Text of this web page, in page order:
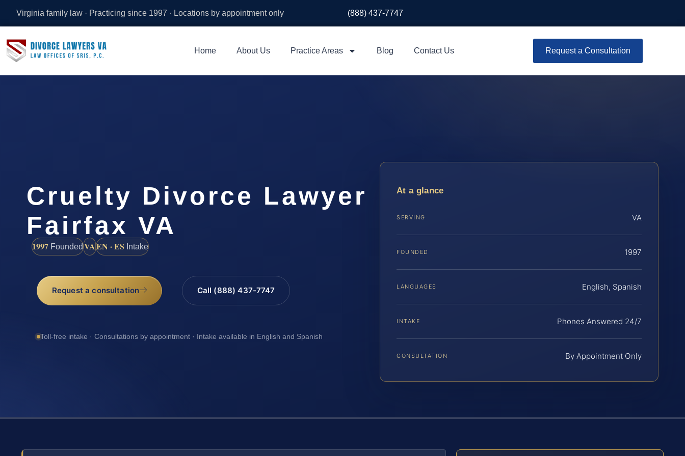
Virginia family law · Practicing since 1997 · Locations by appointment only (888) 437-7747
Home About Us Practice Areas Blog Contact Us Request a Consultation
Cruelty Divorce Lawyer
Fairfax VA
1997 FoundedVAEN · ES Intake
Request a consultation Call (888) 437-7747
Toll-free intake · Consultations by appointment · Intake available in English and Spanish
At a glance
SERVING VA
FOUNDED 1997
LANGUAGES English, Spanish
INTAKE Phones Answered 24/7
CONSULTATION By Appointment Only